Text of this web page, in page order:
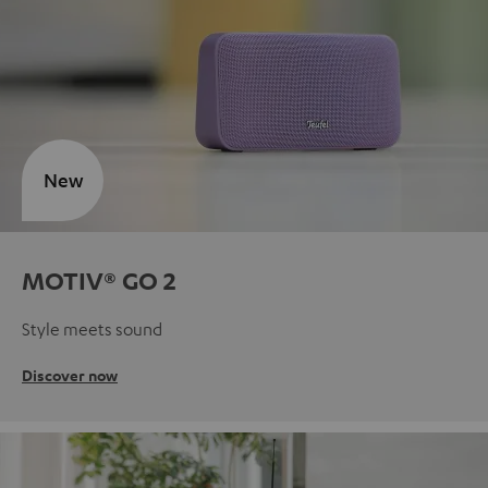
MOTIV® GO 2
Style meets sound
Discover now
New